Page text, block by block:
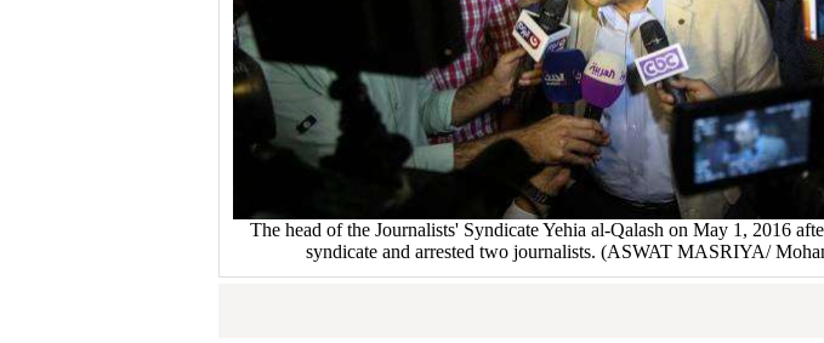
The head of the Journalists' Syndicate Yehia al-Qalash on May 1, 2016
syndicate and arrested two journalists. (ASWAT MASRIYA/